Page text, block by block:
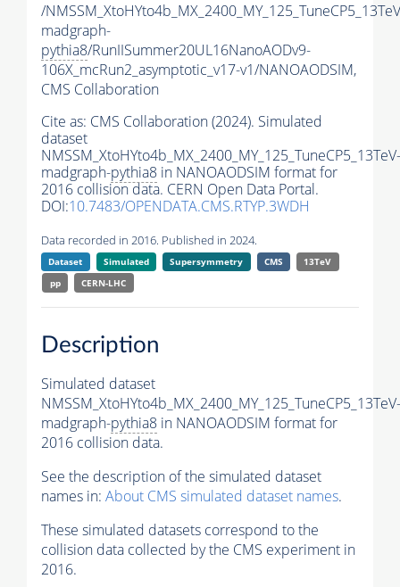
/
madgraph-
pythia8/RunIISummer20UL16NanoAODv9-
106X_mcRun2_asymptotic_v17-v1/NANOAODSIM,
CMS Collaboration
Cite as: CMS Collaboration (2024). Simulated
dataset
NMSSM_XtoHYto4b_MX_2400_MY_125_TuneCP5_13TeV-
madgraph-pythia8 in NANOAODSIM format for
2016 collision data. CERN Open Data Portal.
DOI:10.7483/OPENDATA.CMS.RTYP.3WDH
Data recorded in 2016. Published in 2024.
Dataset Simulated Supersymmetry CMS
13TeV
pp
CERN-LHC
Description
Simulated dataset
NMSSM_XtoHYto4b_MX_2400_MY_125_TuneCP5_13TeV-
madgraph-pythia8 in NANOAODSIM format for
2016 collision data.
See the description of the simulated dataset
names in: About CMS simulated dataset names.
These simulated datasets correspond to the
collision data collected by the CMS experiment in
2016.